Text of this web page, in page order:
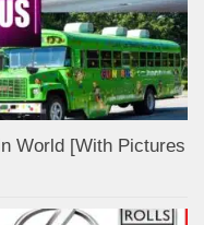
World [With Pictures